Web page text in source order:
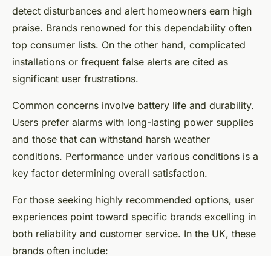
detect disturbances and alert homeowners earn high
praise. Brands renowned for this dependability often
top consumer lists. On the other hand, complicated
installations or frequent false alerts are cited as
significant user frustrations.
Common concerns involve battery life and durability.
Users prefer alarms with long-lasting power supplies
and those that can withstand harsh weather
conditions. Performance under various conditions is a
key factor determining overall satisfaction.
For those seeking highly recommended options, user
experiences point toward specific brands excelling in
both reliability and customer service. In the UK, these
brands often include: